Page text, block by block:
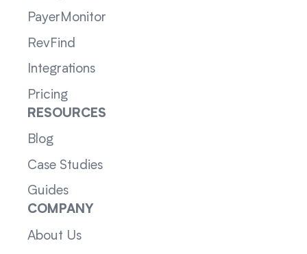
PayerMonitor
RevFind
Integrations
Pricing
RESOURCES
Blog
Case Studies
Guides
COMPANY
About Us